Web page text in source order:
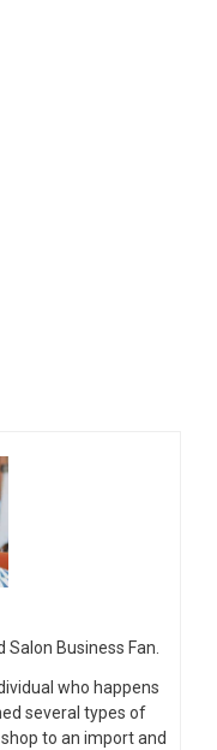
Business Fan.
who happens
several types of
to an import and